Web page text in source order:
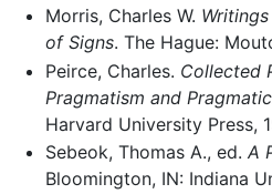
Morris, Charles W.
of Signs. The Hague:
Peirce, Charles. Collected
Pragmatism and
Harvard University Press,
Sebeok, Thomas A., ed. A
Bloomington, IN: Indiana